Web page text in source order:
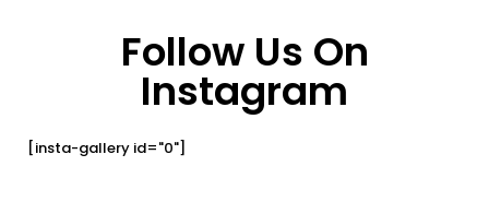
Follow Us On
Instagram
[insta-gallery id="0"]